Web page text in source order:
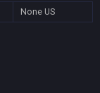
None US